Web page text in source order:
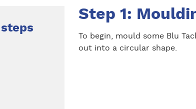
Step 1:
To begin, mould some Blu
out into a circular shape.